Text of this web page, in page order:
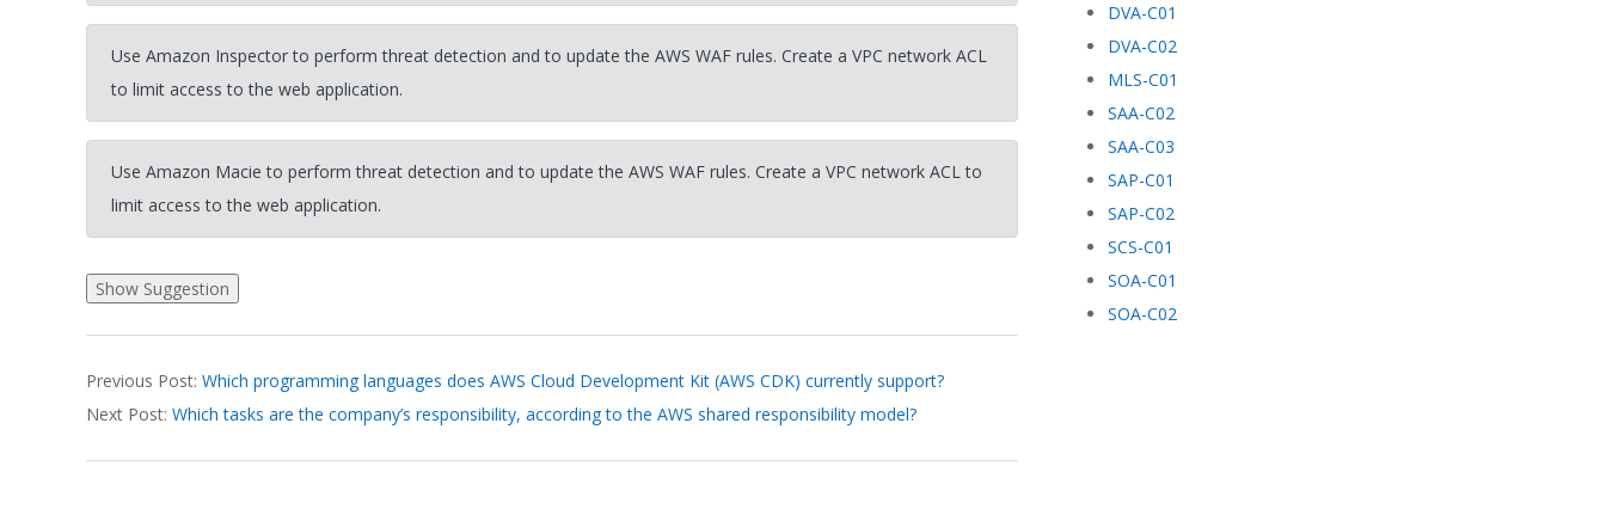
Use Amazon Inspector to perform threat detection and to update the AWS WAF rules. Create a VPC network ACL
to limit access to the web application.
Use Amazon Macie to perform threat detection and to update the AWS WAF rules. Create a VPC network ACL to
limit access to the web application.
03-
19
Previous Post: Which programming languages does AWS Cloud Development Kit (AWS CDK) currently support?
Next Post: Which tasks are the company’s responsibility, according to the AWS shared responsibility model?
DVA-C01
DVA-C02
MLS-C01
SAA-C02
SAA-C03
SAP-C01
SAP-C02
SCS-C01
SOA-C01
SOA-C02